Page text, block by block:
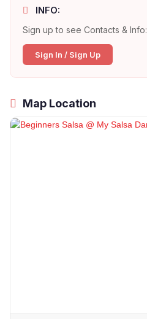
INFO:
Sign up to see Contacts & Info:
Sign In / Sign Up
Map Location